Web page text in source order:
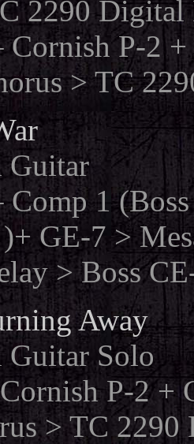
2290
P-2 +
> TC
Guitar
1
)+ GE-7 >
> Boss
Away
Guitar Solo
P-2 +
> TC